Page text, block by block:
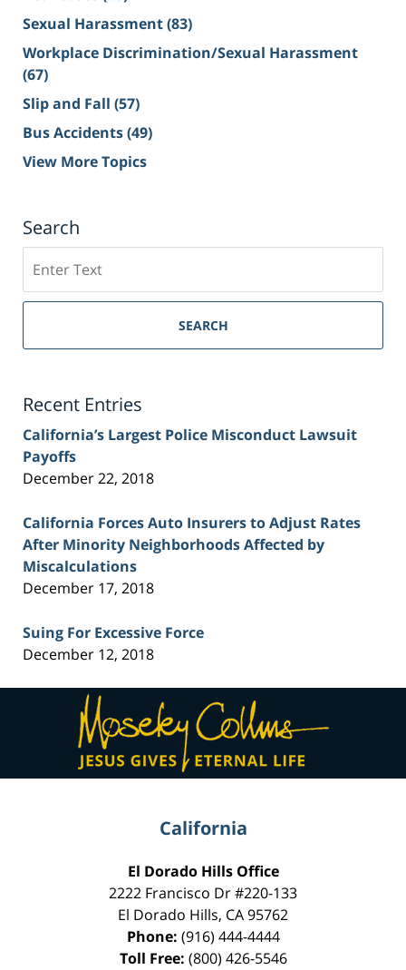
Sexual Harassment(83)
Workplace Discrimination/Sexual Harassment
(67)
Slip and Fall (57)
Bus Accidents(49)
View More Topics
Search
on
Sacramento
Injury
SEARCH
Recent Entries
California’s Largest Police Misconduct Lawsuit
Payoffs
December 22, 2018
California Forces Auto Insurers to Adjust Rates
After Minority Neighborhoods Affected by
Miscalculations
December 17, 2018
Suing For Excessive Force
December 12, 2018
Contact
Information
California
El Dorado Hills Office
2222 Francisco Dr#220-133
El Dorado Hills, CA95762
Phone: (916) 444-4444
Toll Free: (800) 426-5546